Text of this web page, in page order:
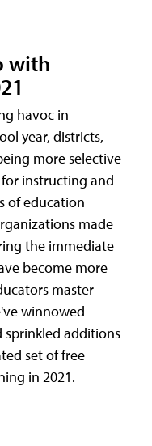
with
havoc in
year, districts,
more selective
instructing and
of education
made
the immediate
become more
master
winnowed
additions
set of free
in 2021.